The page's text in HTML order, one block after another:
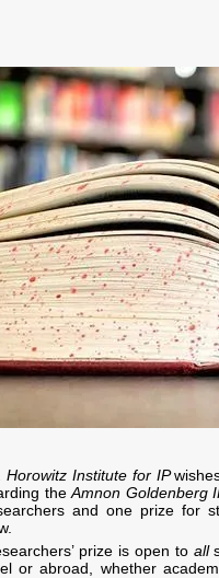
Horowitz Institute for IP
theAmnon Goldenberg
and one prize for
prize is open to all
or abroad, whether